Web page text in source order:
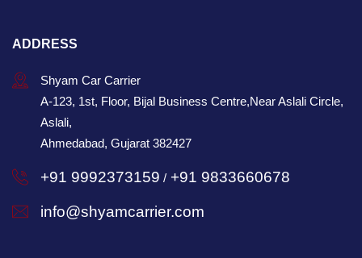
ADDRESS
Shyam Car Carrier
A-123, 1st, Floor, Bijal Business Centre,Near Aslali Circle,
Aslali,
Ahmedabad, Gujarat 382427
+91 9992373159 / +91 9833660678
info@shyamcarrier.com